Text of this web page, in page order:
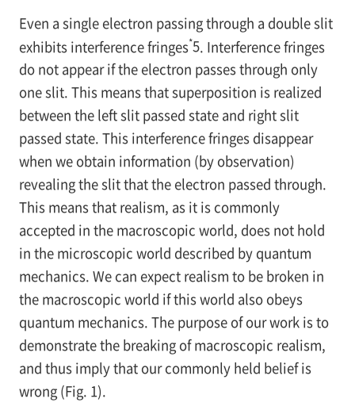
Even a single electron passing through a double slit
exhibits interference fringes*5. Interference fringes
do not appear if the electron passes through only
one slit. This means that superposition is realized
between the left slit passed state and right slit
passed state. This interference fringes disappear
when we obtain information (by observation)
revealing the slit that the electron passed through.
This means that realism, as it is commonly
accepted in the macroscopic world, does not hold
in the microscopic world described by quantum
mechanics. We can expect realism to be broken in
the macroscopic world if this world also obeys
quantum mechanics. The purpose of our work is to
demonstrate the breaking of macroscopic realism,
and thus imply that our commonly held belief is
wrong (Fig. 1).